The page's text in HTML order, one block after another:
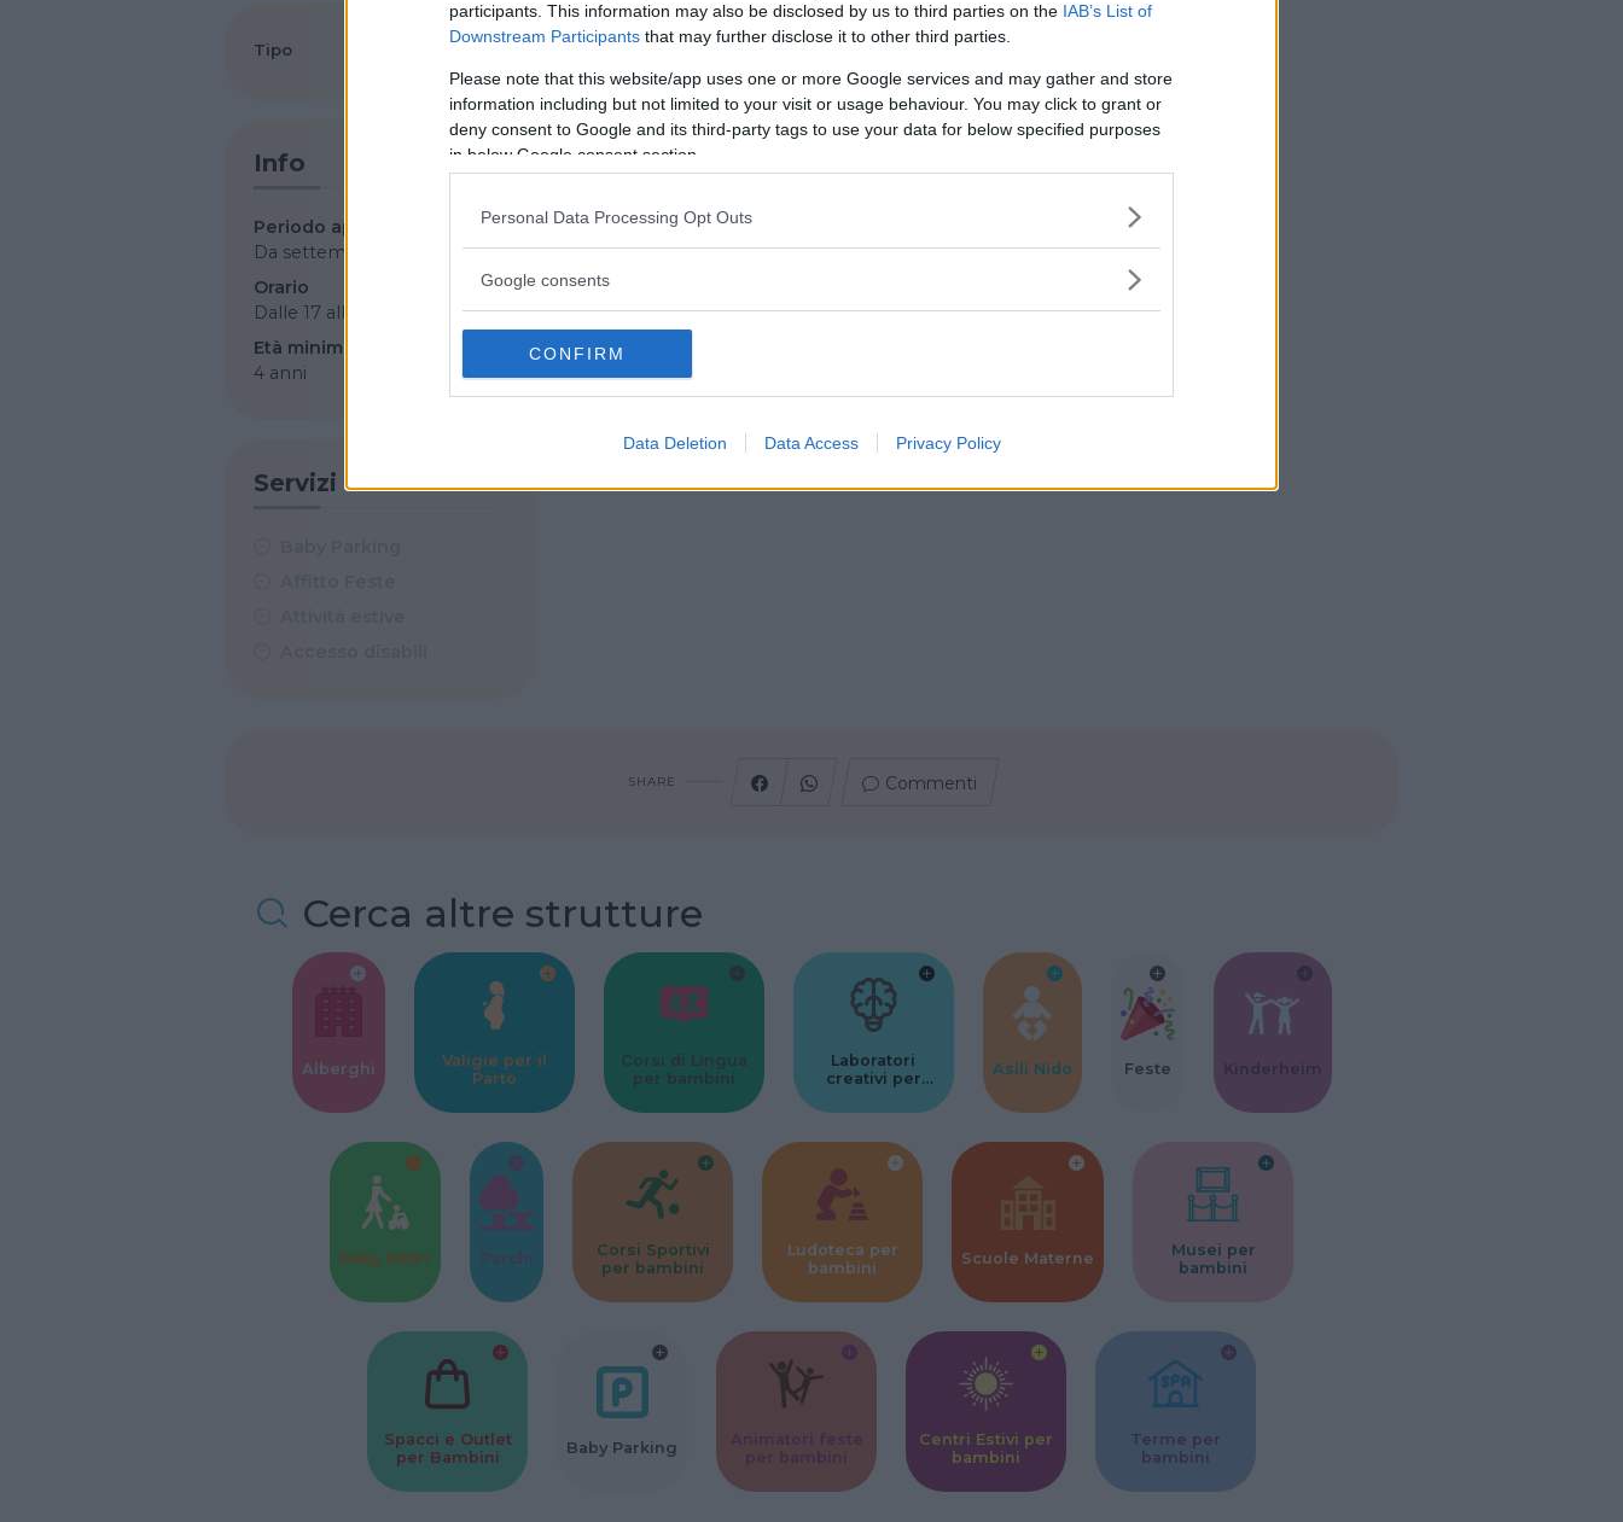
participants. This information may also be disclosed by us to third parties on the IAB’s List of
Downstream Participants that may further disclose it to other third parties.
Please note that this website/app uses one or more Google services and may gather and store
information including but not limited to your visit or usage behaviour. You may click to grant or
deny consent to Google and its third-party tags to use your data for below specified purposes
in below Google consent section.
Personal Data Processing Opt Outs
Google consents
CONFIRM
Data Deletion Data Access Privacy Policy
Tipo
Info
Periodo apertura
Da settembre a luglio
Orario
Dalle 17 alle 21
Età minima
4 anni
Servizi
Servizi
Stages.
SHARE Commenti
Cerca altre strutture
Alberghi
Valigie per il
Parto
Corsi di Lingua
per bambini
Laboratori
creativi per
Asili Nido Feste Kinderheim
Baby Sitter Parchi
Corsi Sportivi
per bambini
Ludoteca per
bambini
Scuole Materne
Musei per
bambini
Spacci e Outlet
per Bambini
Baby Parking
Centri Estivi per
bambini
Terme per
bambini